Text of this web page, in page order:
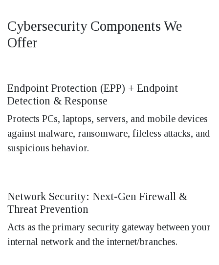
Cybersecurity Components We
Offer
Endpoint Protection (EPP) + Endpoint
Detection & Response
Protects PCs, laptops, servers, and mobile devices
against malware, ransomware, fileless attacks, and
suspicious behavior.
Network Security: Next-Gen Firewall &
Threat Prevention
Acts as the primary security gateway between your
internal network and the internet/branches.